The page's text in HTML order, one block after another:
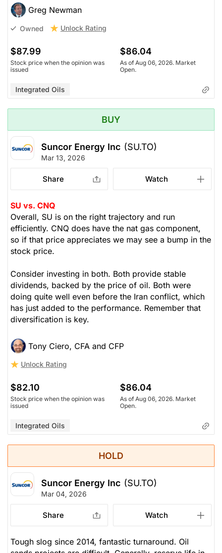
Greg Newman
Owned Unlock Rating
$87.99
Stock price when the opinion was
issued
$86.04
As of Aug 06, 2026. Market
Open.
Integrated Oils
BUY
Suncor Energy Inc (SU.TO)
Mar 13, 2026
Share Watch
SU vs. CNQ
Overall, SU is on the right trajectory and run
efficiently. CNQ does have the nat gas component,
so if that price appreciates we may see a bump in the
stock price.
Consider investing in both. Both provide stable
dividends, backed by the price of oil. Both were
doing quite well even before the Iran conflict, which
has just added to the performance. Remember that
diversification is key.
Tony Ciero, CFA and CFP
Unlock Rating
$82.10
Stock price when the opinion was
issued
$86.04
As of Aug 06, 2026. Market
Open.
Integrated Oils
HOLD
Suncor Energy Inc (SU.TO)
Mar 04, 2026
Share Watch
Tough slog since 2014, fantastic turnaround. Oil